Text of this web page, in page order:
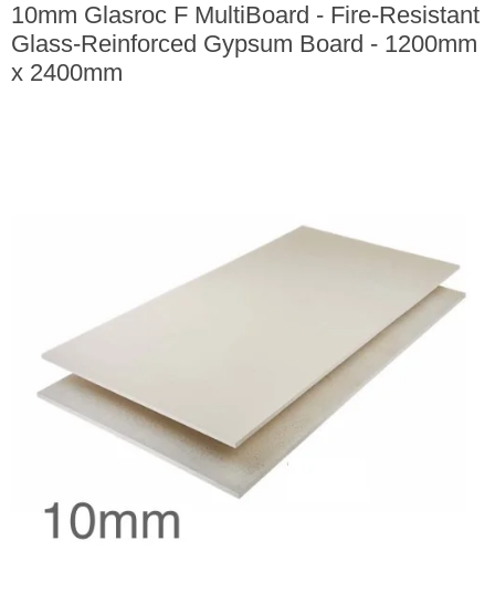
10mm Glasroc F MultiBoard - Fire-Resistant
Glass-Reinforced Gypsum Board - 1200mm
x 2400mm